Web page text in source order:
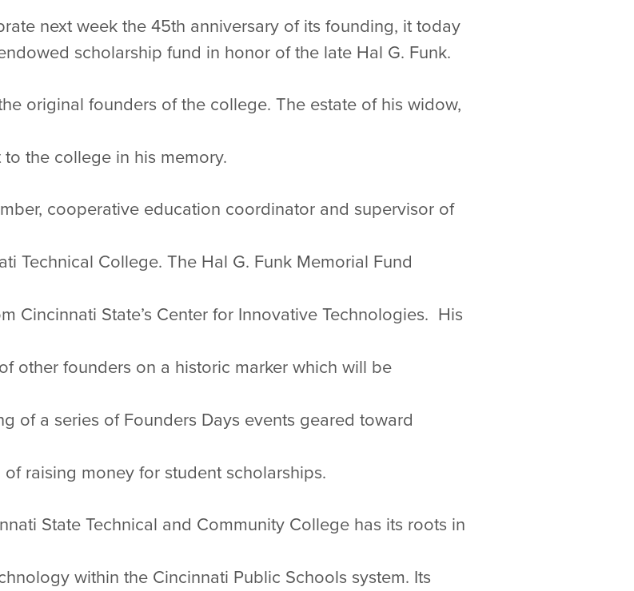
next week the 45th anniversary of its founding, it today
scholarship fund in honor of the late Hal G. Funk.
original founders of the college. The estate of his widow,
the college in his memory.
cooperative education coordinator and supervisor of
Technical College. The Hal G. Funk Memorial Fund
Cincinnati State’s Center for Innovative Technologies. His
other founders on a historic marker which will be
of a series of Founders Days events geared toward
raising money for student scholarships.
State Technical and Community College has its roots in
within the Cincinnati Public Schools system. Its